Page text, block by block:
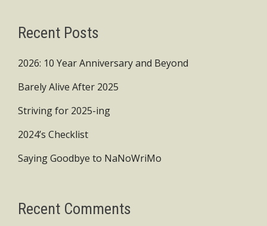
Recent Posts
2026: 10 Year Anniversary and Beyond
Barely Alive After 2025
Striving for 2025-ing
2024’s Checklist
Saying Goodbye to NaNoWriMo
Recent Comments